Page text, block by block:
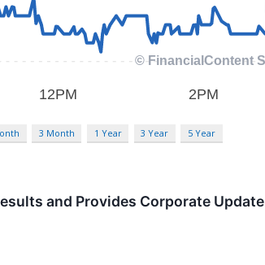
3 Month 1 Year 3 Year 5 Year
and Provides Corporate Update